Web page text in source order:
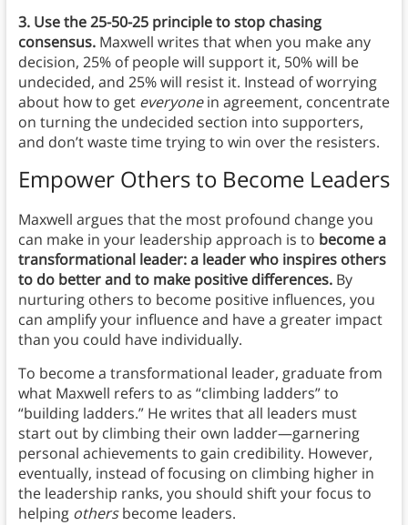
3. Use the 25-50-25 principle to stop chasing
consensus. Maxwell writes that when you make any
decision, 25% of people will support it, 50% will be
undecided, and 25% will resist it. Instead of worrying
about how to get everyonein agreement, concentrate
on turning the undecided section into supporters,
and don’t waste time trying to win over the resisters.
Empower Others to Become Leaders
Maxwell argues that the most profound change you
can make in your leadership approach is to become a
transformational leader: a leader who inspires others
to do better and to make positive differences. By
nurturing others to become positive influences, you
can amplify your influence and have a greater impact
than you could have individually.
To become a transformational leader, graduate from
what Maxwell refers to as “climbing ladders” to
“building ladders.” He writes that all leaders must
start out by climbing their own ladder—garnering
personal achievements to gain credibility. However,
eventually, instead of focusing on climbing higher in
the leadership ranks, you should shift your focus to
helping othersbecome leaders.